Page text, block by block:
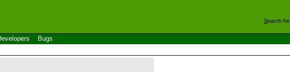
Search for
Bugs